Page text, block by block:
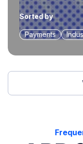
Sorted by
Payments